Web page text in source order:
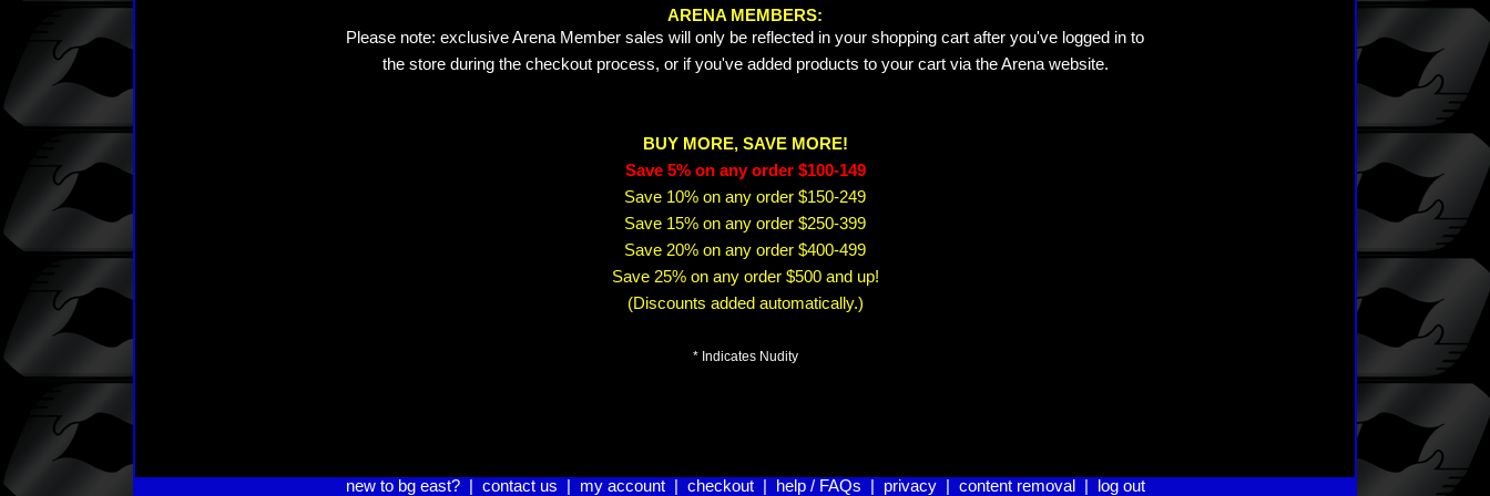
ARENA MEMBERS:
Please note: exclusive Arena Member sales will only be reflected in your shopping cart after you've logged in to
the store during the checkout process, or if you've added products to your cart via the Arena website.
BUY MORE, SAVE MORE!
Save 5% on any order $100-149
Save 10% on any order $150-249
Save 15% on any order $250-399
Save 20% on any order $400-499
Save 25% on any order $500 and up!
(Discounts added automatically.)
* Indicates Nudity
new to bg east?| contact us my account| checkout| help / FAQs privacy| content removal log out